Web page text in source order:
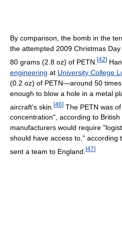
By comparison, the bomb in the
the attempted 2009 Christmas
80 grams (2.8 oz) of PETN. [42]
engineering at University College
(0.2 oz) of PETN—around 50
enough to blow a hole in a metal
aircraft's skin. [46] The PETN was
concentration", according to
manufacturers would require
should have access to," according
sent a team to England. [47]